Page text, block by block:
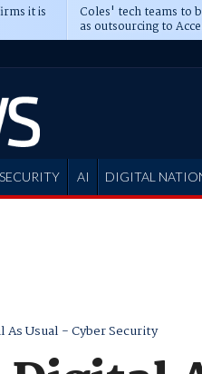
it is Coles' tech teams to
as outsourcing to
deepens
SECURITY AI DIGITAL
As Usual - Cyber Security